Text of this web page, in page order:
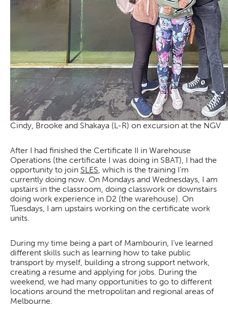
Cindy, Brooke and Shakaya (L-R) on excursion at the NGV
After I had finished the Certificate II in Warehouse
Operations (the certificate I was doing in SBAT), I had the
opportunity to join SLES, which is the training I’m
currently doing now. On Mondays and Wednesdays, I am
upstairs in the classroom, doing classwork or downstairs
doing work experience in D2 (the warehouse). On
Tuesdays, I am upstairs working on the certificate work
units.
During my time being a part of Mambourin, I’ve learned
different skills such as learning how to take public
transport by myself, building a strong support network,
creating a resume and applying for jobs. During the
weekend, we had many opportunities to go to different
locations around the metropolitan and regional areas of
Melbourne.